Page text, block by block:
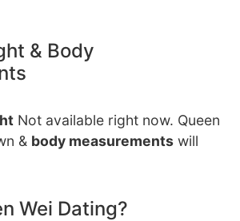
& Body
Not available right now. Queen
& body measurements will
Wei Dating?